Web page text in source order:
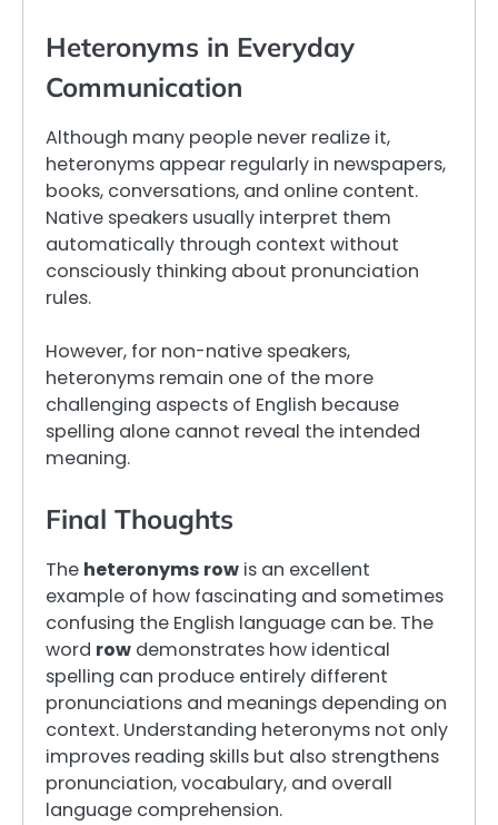
Heteronyms in Everyday
Communication
Although many people never realize it,
heteronyms appear regularly in newspapers,
books, conversations, and online content.
Native speakers usually interpret them
automatically through context without
consciously thinking about pronunciation
rules.
However, for non-native speakers,
heteronyms remain one of the more
challenging aspects of English because
spelling alone cannot reveal the intended
meaning.
Final Thoughts
The heteronyms row is an excellent
example of how fascinating and sometimes
confusing the English language can be. The
word row demonstrates how identical
spelling can produce entirely different
pronunciations and meanings depending on
context. Understanding heteronyms not only
improves reading skills but also strengthens
pronunciation, vocabulary, and overall
language comprehension.